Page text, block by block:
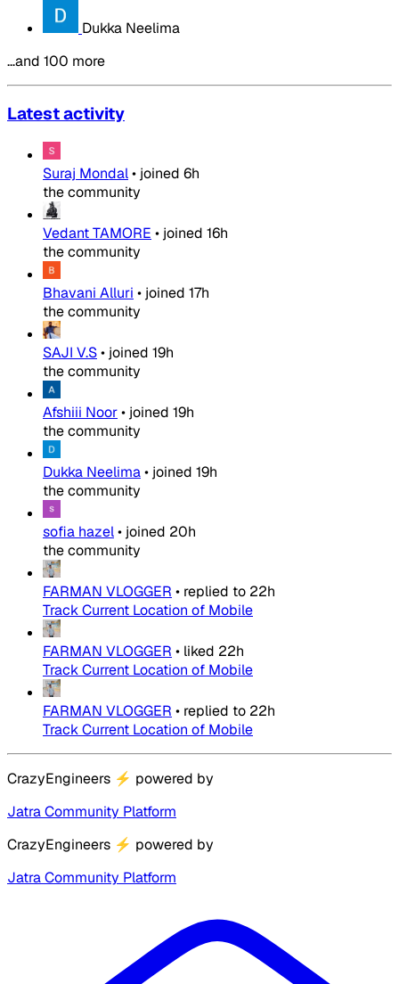
Dukka Neelima
…and 100 more
Latest activity
Suraj Mondal• joined 6h
the community
Vedant TAMORE • joined 16h
the community
Bhavani Alluri • joined 17h
the community
SAJI V.S• joined 19h
the community
Afshiii Noor• joined 19h
the community
Dukka Neelima• joined 19h
the community
sofia hazel• joined 20h
the community
FARMAN VLOGGER • replied to 22h
Track Current Location of Mobile
FARMAN VLOGGER • liked 22h
Track Current Location of Mobile
FARMAN VLOGGER • replied to 22h
Track Current Location of Mobile
CrazyEngineers ⚡ powered by
Jatra Community Platform
CrazyEngineers ⚡ powered by
Jatra Community Platform